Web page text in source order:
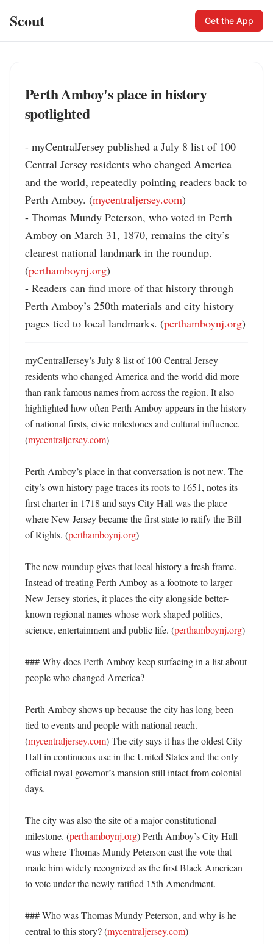
Scout Get the App
Perth Amboy's place in history
spotlighted
- myCentralJersey published a July 8 list of 100
Central Jersey residents who changed America
and the world, repeatedly pointing readers back to
Perth Amboy. (mycentraljersey.com)
- Thomas Mundy Peterson, who voted in Perth
Amboy on March 31, 1870, remains the city’s
clearest national landmark in the roundup.
(perthamboynj.org)
- Readers can find more of that history through
Perth Amboy’s 250th materials and city history
pages tied to local landmarks. (perthamboynj.org)
myCentralJersey’s July 8 list of 100 Central Jersey
residents who changed America and the world did more
than rank famous names from across the region. It also
highlighted how often Perth Amboy appears in the history
of national firsts, civic milestones and cultural influence.
(mycentraljersey.com)
Perth Amboy’s place in that conversation is not new. The
city’s own history page traces its roots to 1651, notes its
first charter in 1718 and says City Hall was the place
where New Jersey became the first state to ratify the Bill
of Rights. (perthamboynj.org)
The new roundup gives that local history a fresh frame.
Instead of treating Perth Amboy as a footnote to larger
New Jersey stories, it places the city alongside better-
known regional names whose work shaped politics,
science, entertainment and public life. (perthamboynj.org)
### Why does Perth Amboy keep surfacing in a list about
people who changed America?
Perth Amboy shows up because the city has long been
tied to events and people with national reach.
(mycentraljersey.com) The city says it has the oldest City
Hall in continuous use in the United States and the only
official royal governor’s mansion still intact from colonial
days.
The city was also the site of a major constitutional
milestone. (perthamboynj.org) Perth Amboy’s City Hall
was where Thomas Mundy Peterson cast the vote that
made him widely recognized as the first Black American
to vote under the newly ratified 15th Amendment.
### Who was Thomas Mundy Peterson, and why is he
central to this story? (mycentraljersey.com)